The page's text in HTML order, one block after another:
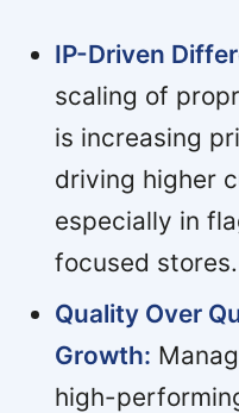
IP-Driven
scaling of
is increasing
driving higher
especially in
focused stores.
Quality Over
Growth:
high-